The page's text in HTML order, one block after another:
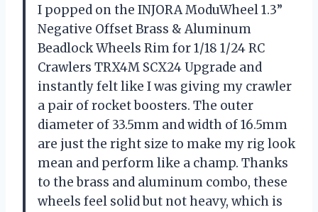
I popped on the INJORA ModuWheel 1.3”
Negative Offset Brass & Aluminum
Beadlock Wheels Rim for 1/18 1/24 RC
Crawlers TRX4M SCX24 Upgrade and
instantly felt like I was giving my crawler
a pair of rocket boosters. The outer
diameter of 33.5mm and width of 16.5mm
are just the right size to make my rig look
mean and perform like a champ. Thanks
to the brass and aluminum combo, these
wheels feel solid but not heavy, which is